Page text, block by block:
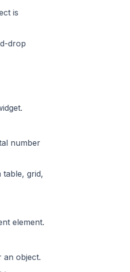
is
drop
number
table, grid,
element.
an object.